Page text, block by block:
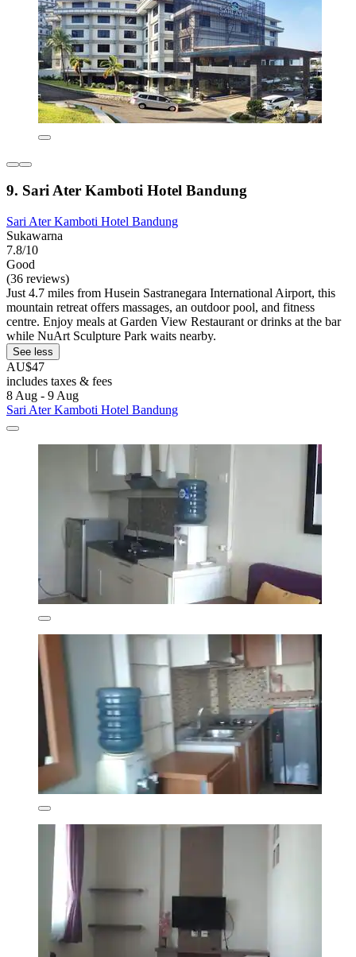
9. Sari Ater Kamboti Hotel Bandung
Sari Ater Kamboti Hotel Bandung
Sukawarna
7.8/10
Good
(36 reviews)
Just 4.7 miles from Husein Sastranegara International Airport, this
mountain retreat offers massages, an outdoor pool, and fitness
centre. Enjoy meals at Garden View Restaurant or drinks at the bar
while NuArt Sculpture Park waits nearby.
See less
AU$47
includes taxes & fees
8 Aug - 9 Aug
Sari Ater Kamboti Hotel Bandung